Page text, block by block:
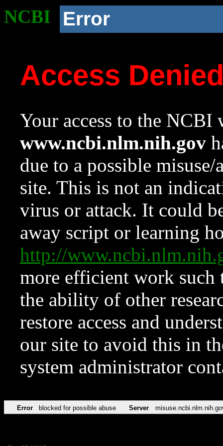
NCBI Error
Access
Your access to the NCBI
www.ncbi.nlm.nih.gov
due to a possible
site. This is not an
virus or attack. It could
away script or learning
http://
more efficient work such
the ability of other
restore access and
our site to avoid this in
system administrator
Error blocked for possible abuse Server